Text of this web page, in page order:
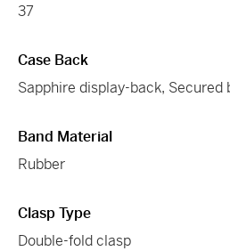
37
Case Back
Sapphire display-back, Secured
Band Material
Rubber
Clasp Type
Double-fold clasp